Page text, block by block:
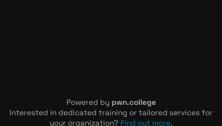
Powered by pwn.college
Interested in dedicated training or tailored services for
your organization? Find out more.